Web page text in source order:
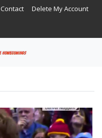
Contact Delete My Account